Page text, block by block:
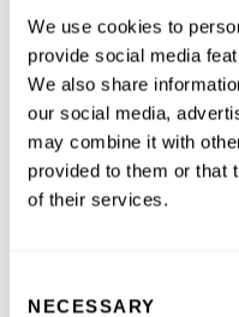
We use cookies to
provide social media
We also share
our social media,
may combine it with
provided to them or that
of their services.
Selection
NECESSARY
Indiana, and Ghent,
growing team of
more, visit
@inari_ag.
214-597-1009